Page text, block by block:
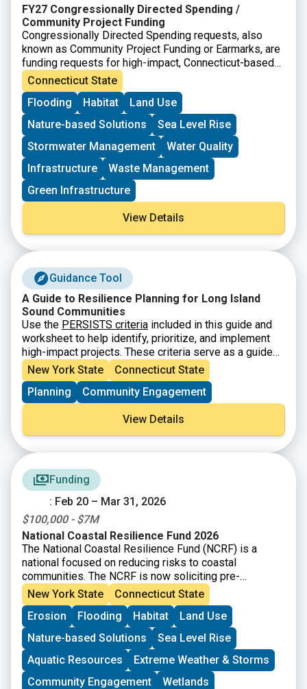
FY27 Congressionally Directed Spending /
Community Project Funding
Congressionally Directed Spending requests, also
known as Community Project Funding or Earmarks, are
funding requests for high-impact, Connecticut-based
projects that can be completed with assistance from
the federal government. In Connecticut, applications go
through the offices of Senator Blumenthal and Senator
Murphy. The project must meet the eligibility
requirements for at least one of the accounts listed.
Connecticut State
Flooding
Habitat
Land Use
Nature-based Solutions
Sea Level Rise
Stormwater Management
Water Quality
Infrastructure
Waste Management
Green Infrastructure
View Details
Guidance Tool
A Guide to Resilience Planning for Long Island
Sound Communities
Use the PERSISTS criteria included in this guide and
worksheet to help identify, prioritize, and implement
high-impact projects. These criteria serve as a guide
for LIS communities to move projects from idea to
implementation – they will help you identify &
prioritize sustainable and resilient projects that
advance the goals of theLong Island Sound
Partnership Comprehensive Conservation and
Management Plan.The guiding questions in the
sections below are intended to help you think through
each of the eight criteria. Not all of the guiding
questions below will be applicable to every project
type. The questions and criteria are not listed in order
of importance or priority. Each guiding question will not
be applicable to every project type, so it is
recommended that you consider all the criteria equally
and as appropriate for your project.
New York State
Connecticut State
Planning
Community Engagement
View Details
Funding
: Feb 20 – Mar 31, 2026
$100,000 - $7M
National Coastal Resilience Fund 2026
The National Coastal Resilience Fund (NCRF) is a
national focused on reducing risks to coastal
communities. The NCRF is now soliciting pre-
proposals for coastal resilience projects that restore,
increase, and strengthen natural infrastructure such as
coastal marshes and wetlands, dune and beach
systems, oyster and coral reefs, rivers and floodplains,
coastal forest, and barrier islands that mitigate the
impacts of storms and other coastal hazards to
communities.
New York State
Connecticut State
Erosion
Flooding Habitat
Land Use
Nature-based Solutions
Sea Level Rise
Aquatic Resources
Extreme Weather & Storms
Community Engagement
Wetlands